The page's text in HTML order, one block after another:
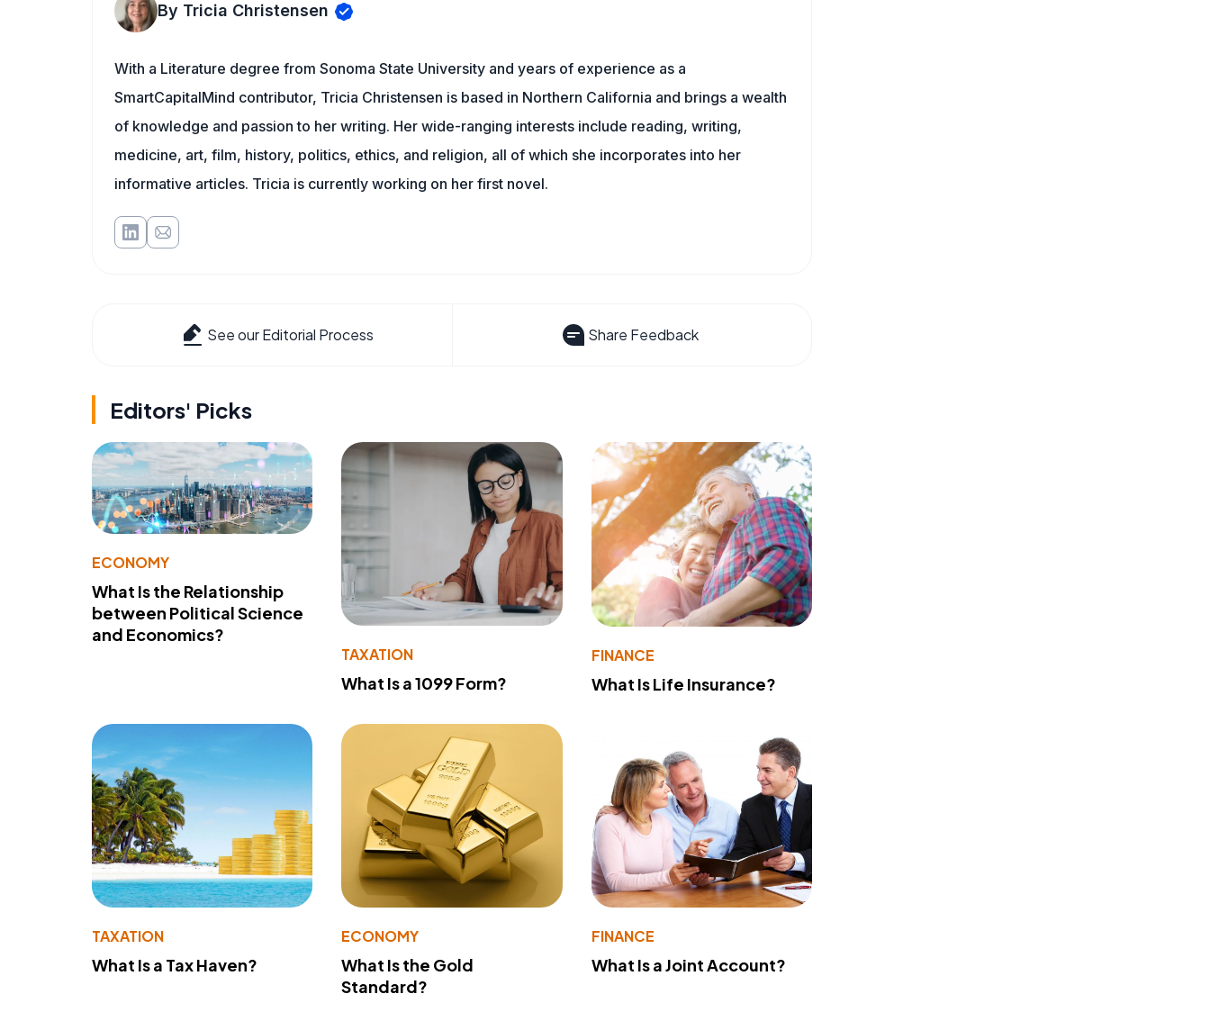
By Tricia Christensen
With a Literature degree from Sonoma State University and years of experience as a
SmartCapitalMind contributor, Tricia Christensen is based in Northern California and brings a wealth
of knowledge and passion to her writing. Her wide-ranging interests include reading, writing,
medicine, art, film, history, politics, ethics, and religion, all of which she incorporates into her
informative articles. Tricia is currently working on her first novel.
See our Editorial Process Share Feedback
Editors' Picks
ECONOMY
What Is the Relationship
between Political Science
and Economics?
TAXATION
What Is a 1099 Form?
FINANCE
What Is Life Insurance?
TAXATION
What Is a Tax Haven?
ECONOMY
What Is the Gold
Standard?
FINANCE
What Is a Joint Account?